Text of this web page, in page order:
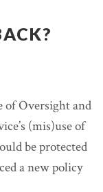
of Oversight and
(mis)use of
be protected
a new policy